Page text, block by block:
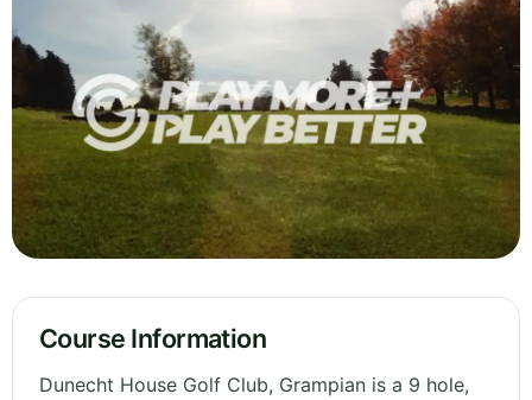
Course Information
Dunecht House Golf Club, Grampian is a 9 hole,